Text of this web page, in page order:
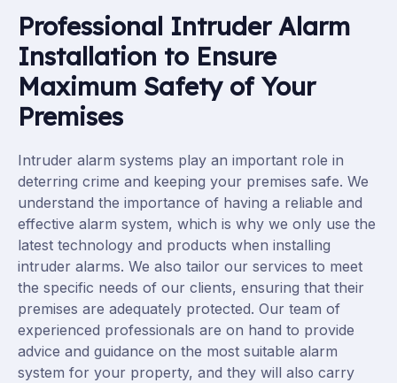
Professional Intruder Alarm
Installation to Ensure
Maximum Safety of Your
Premises
Intruder alarm systems play an important role in
deterring crime and keeping your premises safe. We
understand the importance of having a reliable and
effective alarm system, which is why we only use the
latest technology and products when installing
intruder alarms. We also tailor our services to meet
the specific needs of our clients, ensuring that their
premises are adequately protected. Our team of
experienced professionals are on hand to provide
advice and guidance on the most suitable alarm
system for your property, and they will also carry